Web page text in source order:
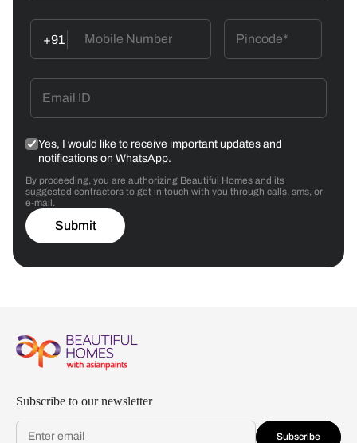
+91
Yes, I would like to receive important updates and
notifications on WhatsApp.
By proceeding, you are authorizing Beautiful Homes and its
suggested contractors to get in touch with you through calls, sms, or
e-mail.
Submit
Subscribe to our newsletter
Subscribe